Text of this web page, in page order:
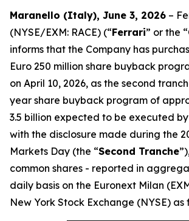
Maranello (Italy), June 3, 2026 –
(NYSE/EXM: RACE) (“Ferrari” or the “
informs that the Company has
Euro 250 million share buyback
on April 10, 2026, as the second
year share buyback program of
3.5 billion expected to be executed by
with the disclosure made during the
Markets Day (the “Second Tranche
common shares - reported in
daily basis on the Euronext Milan
New York Stock Exchange (NYSE) as